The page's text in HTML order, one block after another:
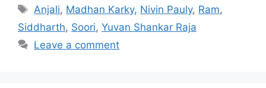
Tags
Anjali, Madhan Karky, Nivin Pauly, Ram,
Siddharth, Soori, Yuvan Shankar Raja
Leave a comment